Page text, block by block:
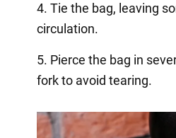
4. Tie the bag, leaving
circulation.
5. Pierce the bag in
fork to avoid tearing.